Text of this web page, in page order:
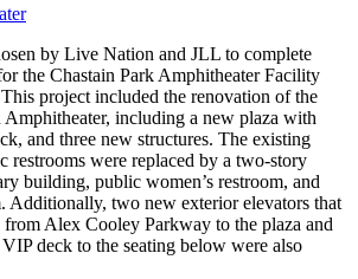
by Live Nation and JLL to complete
the Chastain Park Amphitheater Facility
project included the renovation of the
Amphitheater, including a new plaza with
and three new structures. The existing
restrooms were replaced by a two-story
building, public women’s restroom, and
Additionally, two new exterior elevators that
Alex Cooley Parkway to the plaza and
deck to the seating below were also